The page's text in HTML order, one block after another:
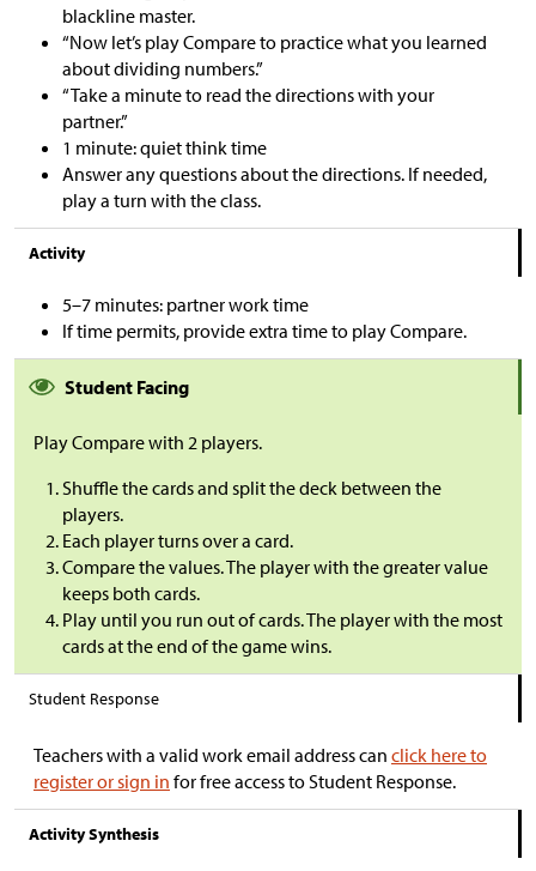
blackline master.
“Now let’s play Compare to practice what you learned
about dividing numbers.”
“Take a minute to read the directions with your
partner.”
1 minute: quiet think time
Answer any questions about the directions. If needed,
play a turn with the class.
Activity
5–7 minutes: partner work time
If time permits, provide extra time to play Compare.
Student Facing
Play Compare with 2 players.
Shuffle the cards and split the deck between the
players.
Each player turns over a card.
Compare the values. The player with the greater value
keeps both cards.
Play until you run out of cards. The player with the most
cards at the end of the game wins.
Student Response
Teachers with a valid work email address can click here to
register or sign in for free access to Student Response.
Activity Synthesis